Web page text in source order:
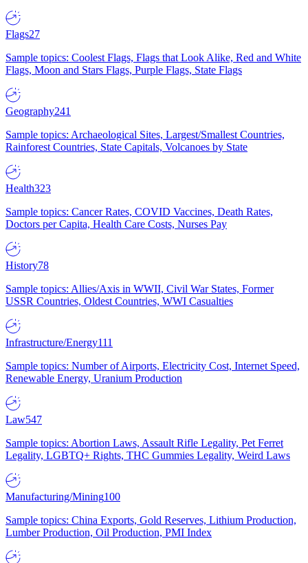
Flags27
Sample topics: Coolest Flags, Flags that Look Alike, Red and White
Flags, Moon and Stars Flags, Purple Flags, State Flags
Geography241
Sample topics: Archaeological Sites, Largest/Smallest Countries,
Rainforest Countries, State Capitals, Volcanoes by State
Health323
Sample topics: Cancer Rates, COVID Vaccines, Death Rates,
Doctors per Capita, Health Care Costs, Nurses Pay
History78
Sample topics: Allies/Axis in WWII, Civil War States, Former
USSR Countries, Oldest Countries, WWI Casualties
Infrastructure/Energy111
Sample topics: Number of Airports, Electricity Cost, Internet Speed,
Renewable Energy, Uranium Production
Law547
Sample topics: Abortion Laws, Assault Rifle Legality, Pet Ferret
Legality, LGBTQ+ Rights, THC Gummies Legality, Weird Laws
Manufacturing/Mining100
Sample topics: China Exports, Gold Reserves, Lithium Production,
Lumber Production, Oil Production, PMI Index